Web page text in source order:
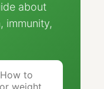
about
immunity,